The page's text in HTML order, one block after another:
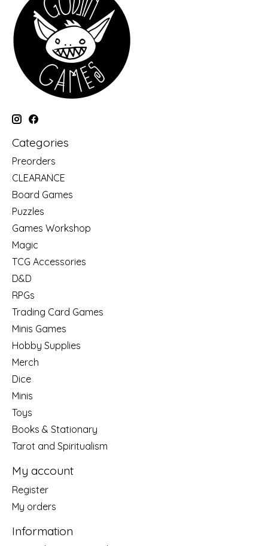
Categories
Preorders
CLEARANCE
Board Games
Puzzles
Games Workshop
Magic
TCG Accessories
D&D
RPGs
Trading Card Games
Minis Games
Hobby Supplies
Merch
Dice
Minis
Toys
Books & Stationary
Tarot and Spiritualism
My account
Register
My orders
Information